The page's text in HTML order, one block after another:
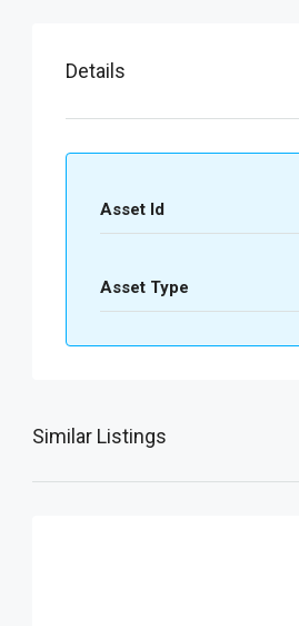
Details
Asset Id
Asset Type
Similar Listings